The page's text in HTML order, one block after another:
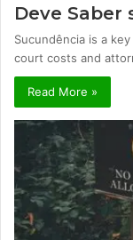
Deve Saber
Sucundência is a
court costs and
Read More »